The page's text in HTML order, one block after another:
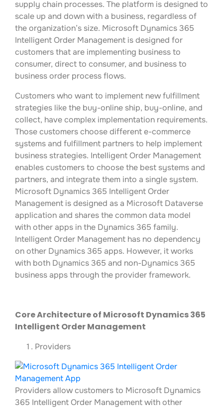
supply chain processes. The platform is designed to
scale up and down with a business, regardless of
the organization’s size. Microsoft Dynamics 365
Intelligent Order Management is designed for
customers that are implementing business to
consumer, direct to consumer, and business to
business order process flows.
Customers who want to implement new fulfillment
strategies like the buy-online ship, buy-online, and
collect, have complex implementation requirements.
Those customers choose different e-commerce
systems and fulfillment partners to help implement
business strategies. Intelligent Order Management
enables customers to choose the best systems and
partners, and integrate them into a single system.
Microsoft Dynamics 365 Intelligent Order
Management is designed as a Microsoft Dataverse
application and shares the common data model
with other apps in the Dynamics 365 family.
Intelligent Order Management has no dependency
on other Dynamics 365 apps. However, it works
with both Dynamics 365 and non-Dynamics 365
business apps through the provider framework.
Core Architecture of Microsoft Dynamics 365
Intelligent Order Management
Providers
Providers allow customers to Microsoft Dynamics
365 Intelligent Order Management with other